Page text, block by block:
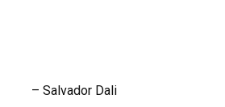
– Salvador Dali